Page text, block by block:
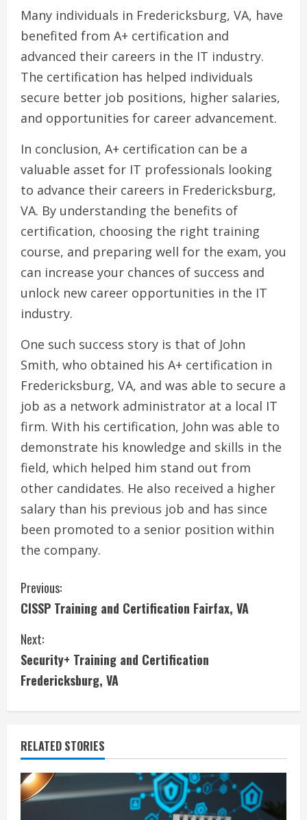
Many individuals in Fredericksburg, VA, have
benefited from A+ certification and
advanced their careers in the IT industry.
The certification has helped individuals
secure better job positions, higher salaries,
and opportunities for career advancement.
In conclusion, A+ certification can be a
valuable asset for IT professionals looking
to advance their careers in Fredericksburg,
VA. By understanding the benefits of
certification, choosing the right training
course, and preparing well for the exam, you
can increase your chances of success and
unlock new career opportunities in the IT
industry.
One such success story is that of John
Smith, who obtained his A+ certification in
Fredericksburg, VA, and was able to secure a
job as a network administrator at a local IT
firm. With his certification, John was able to
demonstrate his knowledge and skills in the
field, which helped him stand out from
other candidates. He also received a higher
salary than his previous job and has since
been promoted to a senior position within
the company.
C
o
n
t
i
n
u
e
Previous:
CISSP Training and Certification Fairfax, VA
Next:
Security+ Training and Certification
Fredericksburg, VA
RELATED STORIES